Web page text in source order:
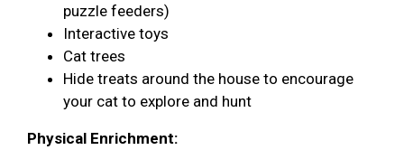
puzzle feeders)
Interactive toys
Cat trees
Hide treats around the house to encourage
your cat to explore and hunt
Physical Enrichment: